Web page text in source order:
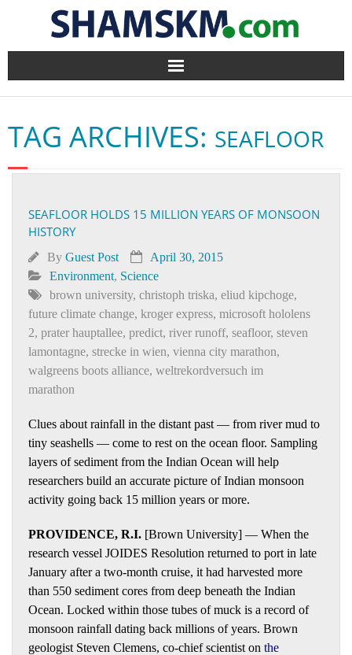
Home
BlogArena
Forum
About Us
Contact
TAG ARCHIVES: SEAFLOOR
SEAFLOOR HOLDS 15 MILLION YEARS OF MONSOON
HISTORY
By Guest Post
April 30, 2015
Environment, Science
brown university, christoph triska, eliud kipchoge,
future climate change, kroger express, microsoft hololens
2, prater hauptallee, predict, river runoff, seafloor, steven
lamontagne, strecke in wien, vienna city marathon,
walgreens boots alliance, weltrekordversuch im
marathon
Clues about rainfall in the distant past — from river mud to
tiny seashells — come to rest on the ocean floor. Sampling
layers of sediment from the Indian Ocean will help
researchers build an accurate picture of Indian monsoon
activity going back 15 million years or more.
PROVIDENCE, R.I. [Brown University] — When the
research vessel JOIDES Resolution returned to port in late
January after a two-month cruise, it had harvested more
than 550 sediment cores from deep beneath the Indian
Ocean. Locked within those tubes of muck is a record of
monsoon rainfall dating back millions of years. Brown
geologist Steven Clemens, co-chief scientist on the